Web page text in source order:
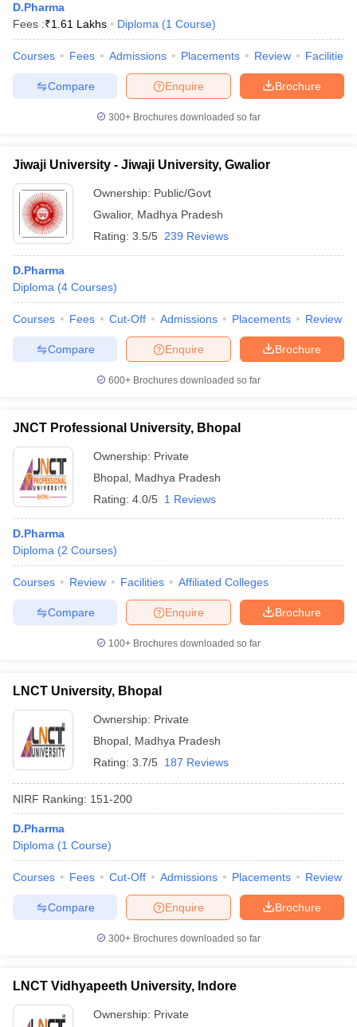
D.Pharma
Fees :₹1.61 Lakhs Diploma (1 Course)
Courses Fees Admissions Placements Review Facilities
Brochure
Enquire
Compare
300+ Brochures downloaded so far
Jiwaji University - Jiwaji University, Gwalior
Ownership: Public/Govt
Gwalior, Madhya Pradesh
Rating: 3.5/5 239 Reviews
D.Pharma
Diploma (4 Courses)
Courses Fees Cut-Off Admissions Placements Review
Brochure
Enquire
Compare
600+ Brochures downloaded so far
JNCT Professional University, Bhopal
Ownership: Private
Bhopal Madhya Pradesh
Rating: 4.0/5 1 Reviews
D.Pharma
Diploma (2 Courses)
Courses Review Facilities Affiliated Colleges
Brochure
Enquire
Compare
100+ Brochures downloaded so far
LNCT University, Bhopal
Ownership: Private
Bhopal Madhya Pradesh
Rating: 3.7/5 187 Reviews
NIRF Ranking: 151-200
D.Pharma
Diploma (1 Course)
Courses Fees Cut-Off Admissions Placements Review
Brochure
Enquire
Compare
300+ Brochures downloaded so far
LNCT Vidhyapeeth University, Indore
Ownership: Private